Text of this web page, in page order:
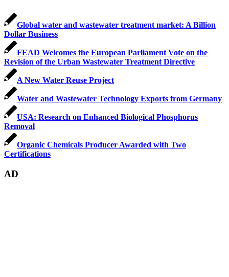
Global water and wastewater treatment market: A Billion
Dollar Business
FEAD Welcomes the European Parliament Vote on the
Revision of the Urban Wastewater Treatment Directive
A New Water Reuse Project
Water and Wastewater Technology Exports from Germany
USA: Research on Enhanced Biological Phosphorus
Removal
Organic Chemicals Producer Awarded with Two
Certifications
AD